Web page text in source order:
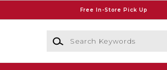
Free In-Store Pick Up
Search Keywords